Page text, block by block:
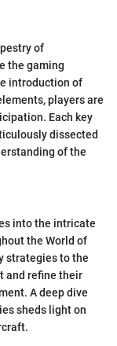
of
the gaming
introduction of
players are
Each key
dissected
of the
into the intricate
the World of
strategies to the
and refine their
A deep dive
sheds light on